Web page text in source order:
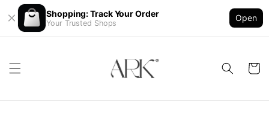
Shopping: Track Your Order
Your Trusted Shops
Open